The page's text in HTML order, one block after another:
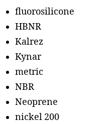
fluorosilicone
HBNR
Kalrez
Kynar
metric
NBR
Neoprene
nickel 200